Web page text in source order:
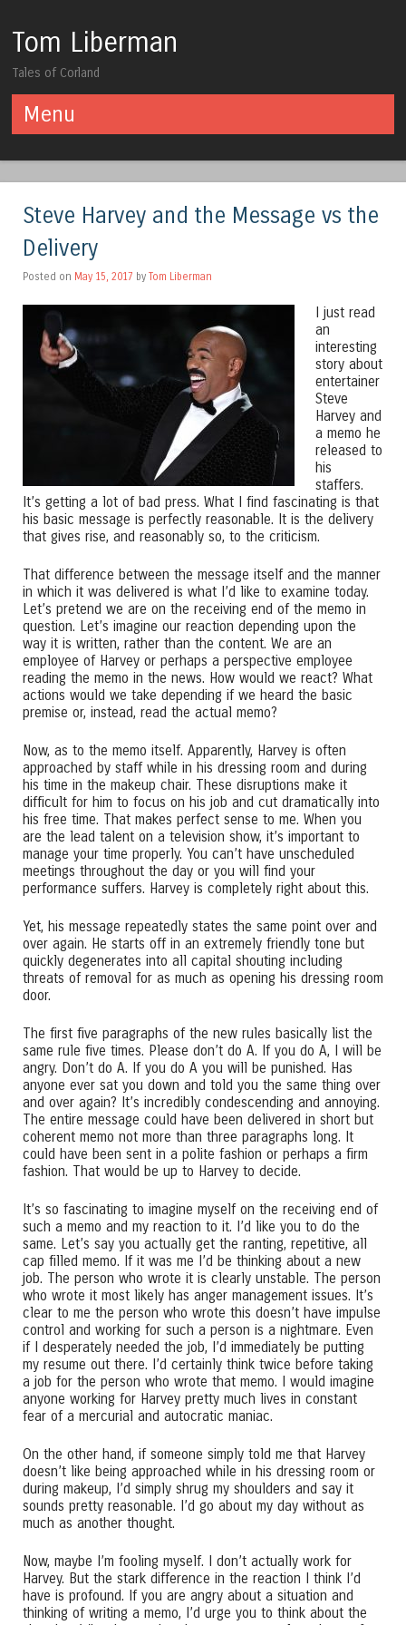
Tom Liberman
Tales of Corland
Menu
Steve Harvey and the Message vs the
Delivery
Posted on May 15, 2017 by Tom Liberman
I just read
an
interesting
story about
entertainer
Steve
Harvey and
a memo he
released to
his
staffers.
It’s getting a lot of bad press. What I find fascinating is that
his basic message is perfectly reasonable. It is the delivery
that gives rise, and reasonably so, to the criticism.
That difference between the message itself and the manner
in which it was delivered is what I’d like to examine today.
Let’s pretend we are on the receiving end of the memo in
question. Let’s imagine our reaction depending upon the
way it is written, rather than the content. We are an
employee of Harvey or perhaps a perspective employee
reading the memo in the news. How would we react? What
actions would we take depending if we heard the basic
premise or, instead, read the actual memo?
Now, as to the memo itself. Apparently, Harvey is often
approached by staff while in his dressing room and during
his time in the makeup chair. These disruptions make it
difficult for him to focus on his job and cut dramatically into
his free time. That makes perfect sense to me. When you
are the lead talent on a television show, it’s important to
manage your time properly. You can’t have unscheduled
meetings throughout the day or you will find your
performance suffers. Harvey is completely right about this.
Yet, his message repeatedly states the same point over and
over again. He starts off in an extremely friendly tone but
quickly degenerates into all capital shouting including
threats of removal for as much as opening his dressing room
door.
The first five paragraphs of the new rules basically list the
same rule five times. Please don’t do A. If you do A, I will be
angry. Don’t do A. If you do A you will be punished. Has
anyone ever sat you down and told you the same thing over
and over again? It’s incredibly condescending and annoying.
The entire message could have been delivered in short but
coherent memo not more than three paragraphs long. It
could have been sent in a polite fashion or perhaps a firm
fashion. That would be up to Harvey to decide.
It’s so fascinating to imagine myself on the receiving end of
such a memo and my reaction to it. I’d like you to do the
same. Let’s say you actually get the ranting, repetitive, all
cap filled memo. If it was me I’d be thinking about a new
job. The person who wrote it is clearly unstable. The person
who wrote it most likely has anger management issues. It’s
clear to me the person who wrote this doesn’t have impulse
control and working for such a person is a nightmare. Even
if I desperately needed the job, I’d immediately be putting
my resume out there. I’d certainly think twice before taking
a job for the person who wrote that memo. I would imagine
anyone working for Harvey pretty much lives in constant
fear of a mercurial and autocratic maniac.
On the other hand, if someone simply told me that Harvey
doesn’t like being approached while in his dressing room or
during makeup, I’d simply shrug my shoulders and say it
sounds pretty reasonable. I’d go about my day without as
much as another thought.
Now, maybe I’m fooling myself. I don’t actually work for
Harvey. But the stark difference in the reaction I think I’d
have is profound. If you are angry about a situation and
thinking of writing a memo, I’d urge you to think about the